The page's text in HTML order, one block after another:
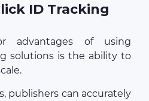
ID Tracking
advantages of using
solutions is the ability to
publishers can accurately